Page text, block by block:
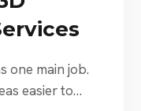
one main job.
easier to